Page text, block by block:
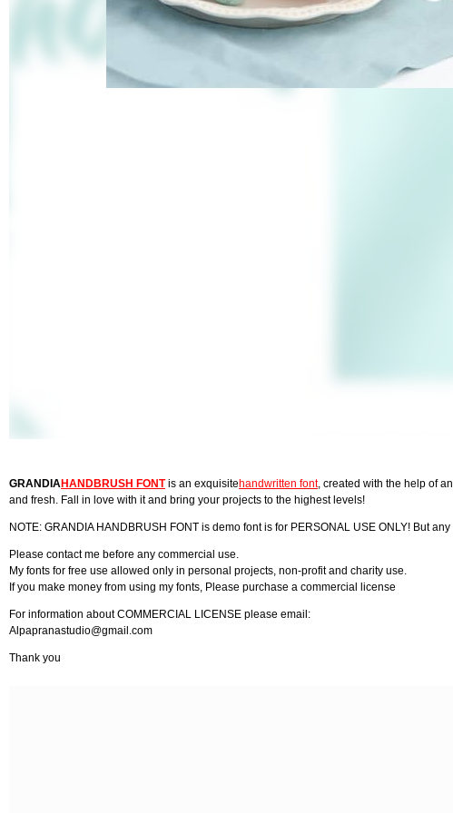
GRANDIAHANDBRUSH FONTis an exquisitehandwritten font, created with the help of
and fresh. Fall in love with it and bring your projects to the highest levels!
NOTE: GRANDIA HANDBRUSH FONT is demo font is for PERSONAL USE ONLY! But
Please contact me before any commercial use.
My fonts for free use allowed only in personal projects, non-profit and charity use.
If you make money from using my fonts, Please purchase a commercial license
For information about COMMERCIAL LICENSE please email:
Alpapranastudio@gmail.com
Thank you